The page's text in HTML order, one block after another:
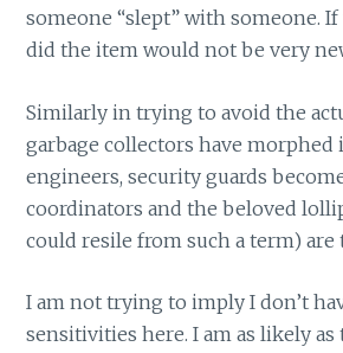
someone “slept” with someone.
did the item would not be very
Similarly in trying to avoid the
garbage collectors have
engineers, security guards
coordinators and the beloved
could resile from such a term)
I am not trying to imply I don’t
sensitivities here. I am as likely